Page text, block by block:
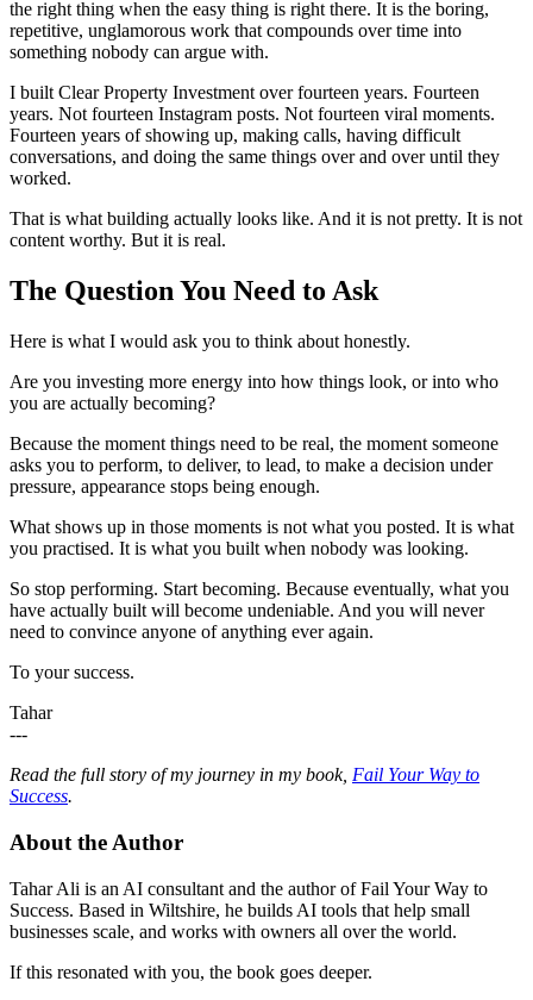
the right thing when the easy thing is right there. It is the boring,
repetitive, unglamorous work that compounds over time into
something nobody can argue with.
I built Clear Property Investment over fourteen years. Fourteen
years. Not fourteen Instagram posts. Not fourteen viral moments.
Fourteen years of showing up, making calls, having difficult
conversations, and doing the same things over and over until they
worked.
That is what building actually looks like. And it is not pretty. It is not
content worthy. But it is real.
The Question You Need to Ask
Here is what I would ask you to think about honestly.
Are you investing more energy into how things look, or into who
you are actually becoming?
Because the moment things need to be real, the moment someone
asks you to perform, to deliver, to lead, to make a decision under
pressure, appearance stops being enough.
What shows up in those moments is not what you posted. It is what
you practised. It is what you built when nobody was looking.
So stop performing. Start becoming. Because eventually, what you
have actually built will become undeniable. And you will never
need to convince anyone of anything ever again.
To your success.
Tahar
---
Read the full story of my journey in my book, Fail Your Way to
Success.
About the Author
Tahar Ali is an AI consultant and the author of Fail Your Way to
Success. Based in Wiltshire, he builds AI tools that help small
businesses scale, and works with owners all over the world.
If this resonated with you, the book goes deeper.